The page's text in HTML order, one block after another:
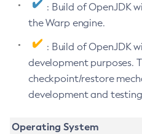
: Build of OpenJDK
the Warp engine.
: Build of OpenJDK
development purposes.
checkpoint/restore
development and
Operating System